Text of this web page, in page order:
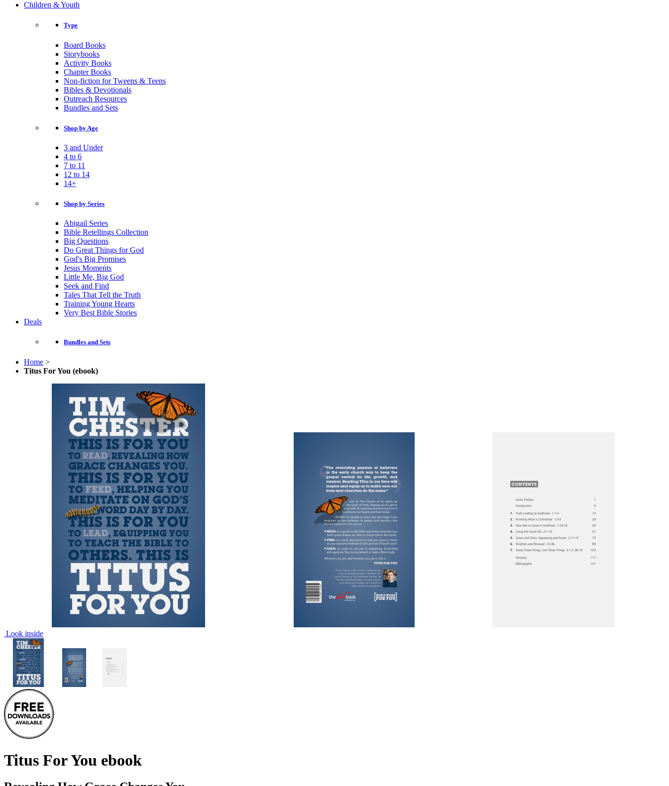
Children & Youth
Type
Board Books
Storybooks
Activity Books
Chapter Books
Non-fiction for Tweens & Teens
Bibles & Devotionals
Outreach Resources
Bundles and Sets
Shop by Age
3 and Under
4 to 6
7 to 11
12 to 14
14+
Shop by Series
Abigail Series
Bible Retellings Collection
Big Questions
Do Great Things for God
God's Big Promises
Jesus Moments
Little Me, Big God
Seek and Find
Tales That Tell the Truth
Training Young Hearts
Very Best Bible Stories
Deals
Bundles and Sets
Home >
Titus For You (ebook)
Look inside
Titus For You ebook